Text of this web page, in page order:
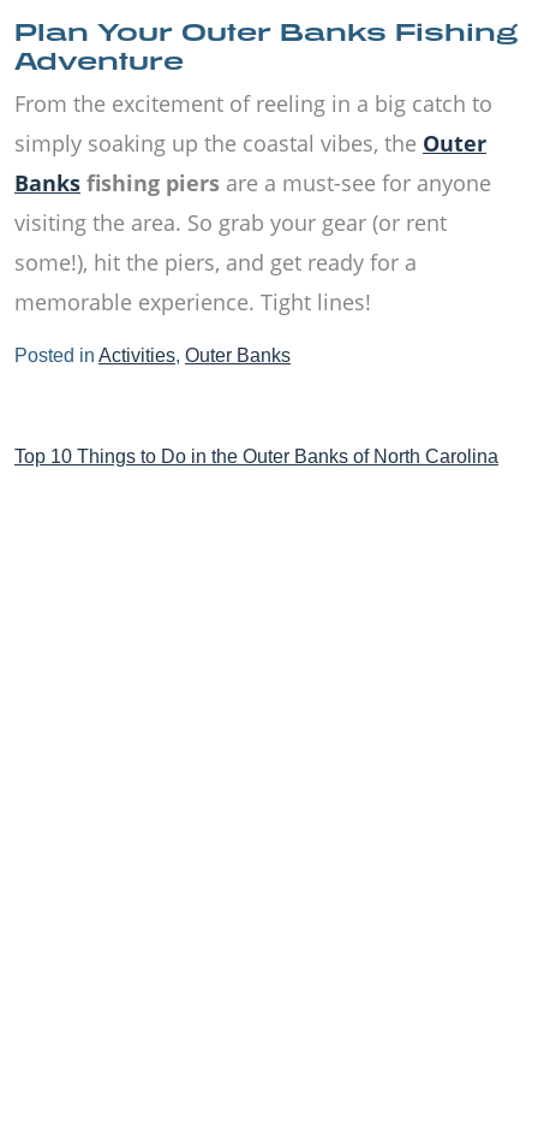
Plan Your Outer Banks Fishing
Adventure
From the excitement of reeling in a big catch to
simply soaking up the coastal vibes, the Outer
Banks fishing piers are a must-see for anyone
visiting the area. So grab your gear (or rent
some!), hit the piers, and get ready for a
memorable experience. Tight lines!
Posted in Activities, Outer Banks
Post
Top 10 Things to Do in the Outer Banks of North Carolina